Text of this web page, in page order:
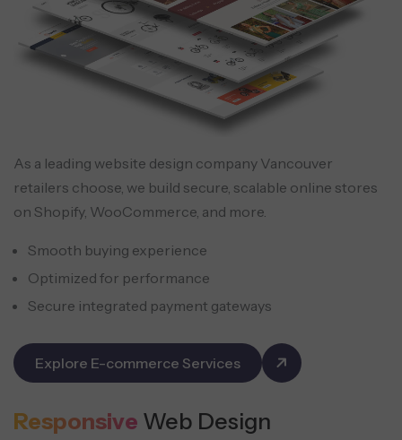
As a leading website design company Vancouver
retailers choose, we build secure, scalable online stores
on Shopify, WooCommerce, and more.
Smooth buying experience
Optimized for performance
Secure integrated payment gateways
Explore E-commerce Services
Responsive Web Design